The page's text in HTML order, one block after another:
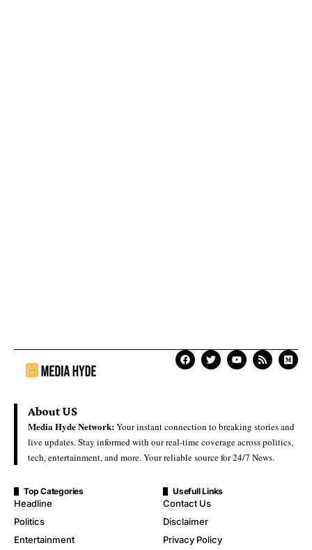
About US
Media Hyde Network:Your instant connection to breaking stories and
live updates. Stay informed with our real-time coverage across politics,
tech, entertainment, and more. Your reliable source for 24/7 News.
Top Categories
Headline
Politics
Entertainment
Usefull Links
Contact Us
Disclaimer
Privacy Policy